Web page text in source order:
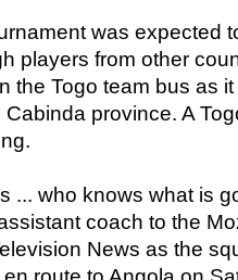
was expected
players from other
the Togo team bus as
province. A
... who knows what is
coach to the
News as the